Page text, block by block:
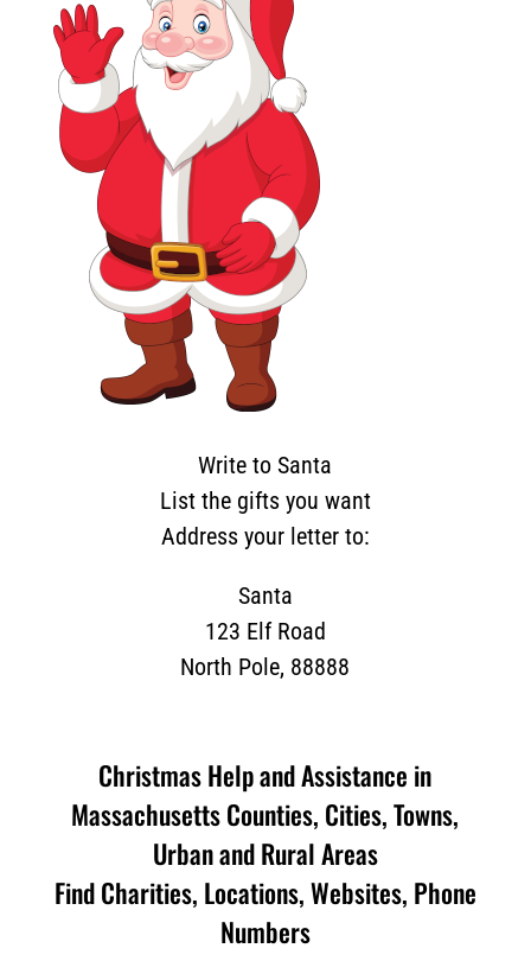
Write to Santa
List the gifts you want
Address your letter to:
Santa
123 Elf Road
North Pole, 88888
Christmas Help and Assistance in
Massachusetts Counties, Cities, Towns,
Urban and Rural Areas
Find Charities, Locations, Websites, Phone
Numbers